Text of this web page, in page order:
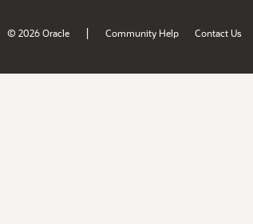
© 2026 Oracle | Community Help Contact Us